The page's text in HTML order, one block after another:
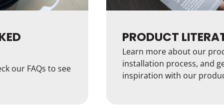
our FAQs to see
PRODUCT
Learn more about our
installation process, and
inspiration with our